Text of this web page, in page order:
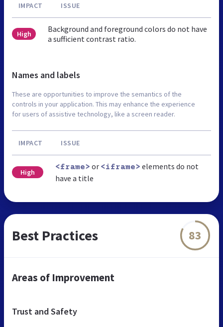
IMPACT ISSUE
High
Background and foreground colors do not have
a sufficient contrast ratio.
Names and labels
These are opportunities to improve the semantics of the
controls in your application. This may enhance the experience
for users of assistive technology, like a screen reader.
IMPACT ISSUE
High
<frame> or <iframe> elements do not
have a title
Best Practices 83
Areas of Improvement
Trust and Safety